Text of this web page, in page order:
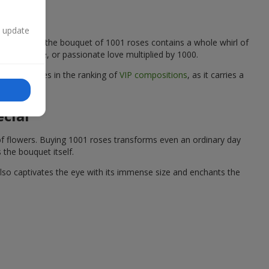
forming the bouquet of 1001 roses contains a whole whirl of
gratitude, or passionate love multiplied by 1000.
top places in the ranking ofVIP compositions, as it carries a
Buying 1001 roses transforms even an ordinary day
the bouquet itself.
captivates the eye with its immense size and enchants the